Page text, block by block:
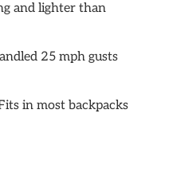
and lighter than
25 mph gusts
in most backpacks